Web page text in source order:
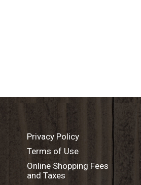
Privacy Policy
Terms of Use
Online Shopping Fees
and Taxes